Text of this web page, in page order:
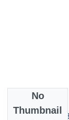
No
Thumbnail
-180_0.zip